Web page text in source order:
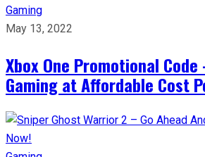
Gaming
May 13, 2022
Xbox One Promotional Code
Gaming at Affordable Cost